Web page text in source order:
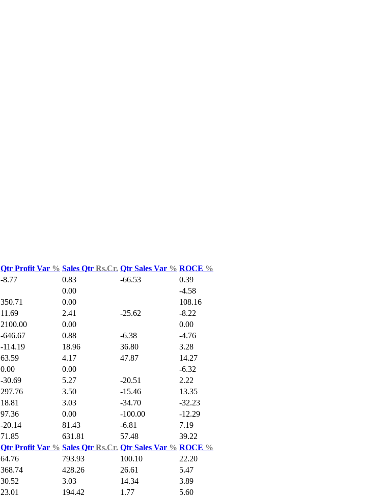
Qtr Profit Var % Sales Qtr Rs.Cr. Qtr Sales Var % ROCE %
-8.77 0.83 -66.53
0.39
0.00
-4.58
350.71 0.00
108.16
11.69 2.41 -25.62
-8.22
2100.00 0.00
0.00
-646.67 0.88 -6.38
-4.76
-114.19 18.96 36.80
3.28
63.59 4.17 47.87
14.27
0.00 0.00
-6.32
-30.69 5.27 -20.51
2.22
297.76 3.50 -15.46
13.35
18.81 3.03 -34.70
-32.23
97.36 0.00 -100.00
-12.29
-20.14 81.43 -6.81
7.19
71.85 631.81 57.48
39.22
Qtr Profit Var % Sales Qtr Rs.Cr. Qtr Sales Var % ROCE %
64.76 793.93 100.10
22.20
368.74 428.26 26.61
5.47
30.52 3.03 14.34
3.89
23.01 194.42 1.77
5.60